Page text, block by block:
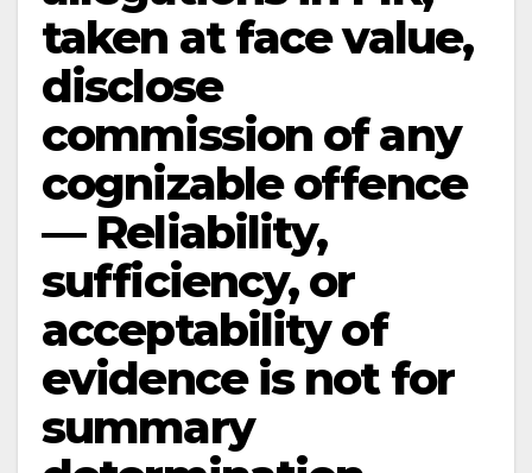
taken at face value,
disclose
commission of any
cognizable offence
— Reliability,
sufficiency, or
acceptability of
evidence is not for
summary